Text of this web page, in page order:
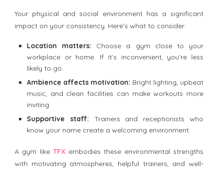
Your physical and social environment has a significant
impact on your consistency. Here’s what to consider:
Location matters: Choose a gym close to your
workplace or home. If it’s inconvenient, you’re less
likely to go.
Ambience affects motivation: Bright lighting, upbeat
music, and clean facilities can make workouts more
inviting.
Supportive staff: Trainers and receptionists who
know your name create a welcoming environment.
A gym like TFX embodies these environmental strengths
with motivating atmospheres, helpful trainers, and well-